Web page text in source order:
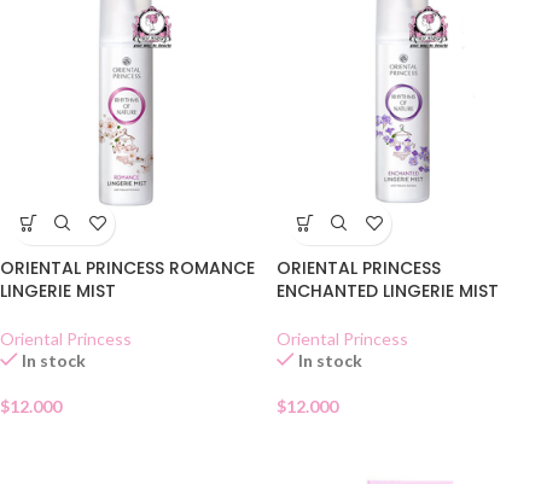
ORIENTAL PRINCESS ROMANCE
LINGERIE MIST
Oriental Princess
In stock
$12.000
ORIENTAL PRINCESS
ENCHANTED LINGERIE MIST
Oriental Princess
In stock
$12.000